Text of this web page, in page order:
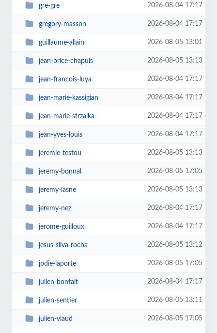
gre-gre 2026-08-04 17:17
gregory-masson 2026-08-04 17:17
guillaume-allain 2026-08-05 13:01
jean-brice-chapuis 2026-08-05 13:13
jean-francois-luya 2026-08-04 17:17
jean-marie-kassigian 2026-08-04 17:17
jean-marie-strzalka 2026-08-04 17:17
jean-yves-louis 2026-08-04 17:17
jeremie-testou 2026-08-05 13:13
jeremy-bonnal 2026-08-05 17:05
jeremy-lasne 2026-08-05 13:13
jeremy-nez 2026-08-04 17:17
jerome-guilloux 2026-08-04 17:17
jesus-silva-rocha 2026-08-05 13:12
jodie-laporte 2026-08-05 17:05
julien-bonfait 2026-08-04 17:17
julien-sentier 2026-08-05 13:11
julien-viaud 2026-08-05 17:05